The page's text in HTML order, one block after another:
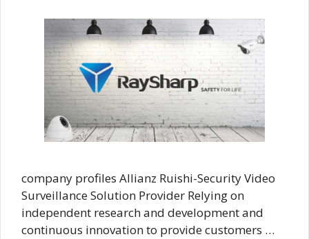
company profiles Allianz Ruishi-Security Video
Surveillance Solution Provider Relying on
independent research and development and
continuous innovation to provide customers …